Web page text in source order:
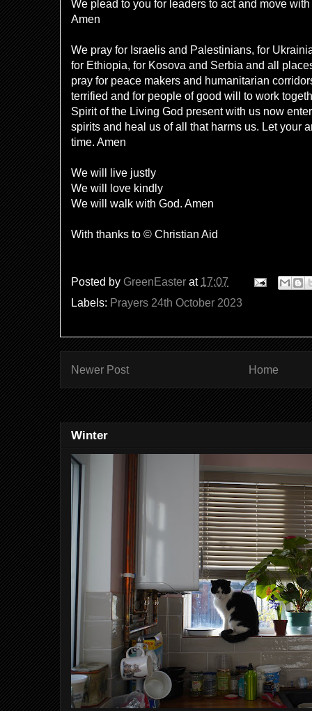
We plead to you for leaders to act and move
Amen
We pray for Israelis and Palestinians, for
for Ethiopia, for Kosova and Serbia and all
pray for peace makers and humanitarian
terrified and for people of good will to work
Spirit of the Living God present with us now
spirits and heal us of all that harms us. Let your
time. Amen
We will live justly
We will love kindly
We will walk with God. Amen
With thanks to © Christian Aid
Posted by GreenEaster at 17:07
Labels: Prayers 24th October 2023
Newer Post Home
Winter